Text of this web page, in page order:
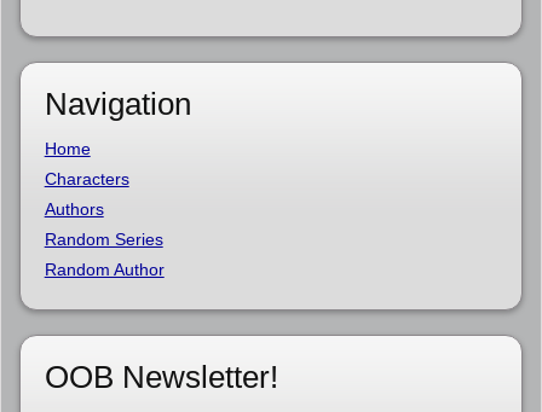
Navigation
Home
Characters
Authors
Random Series
Random Author
OOB Newsletter!